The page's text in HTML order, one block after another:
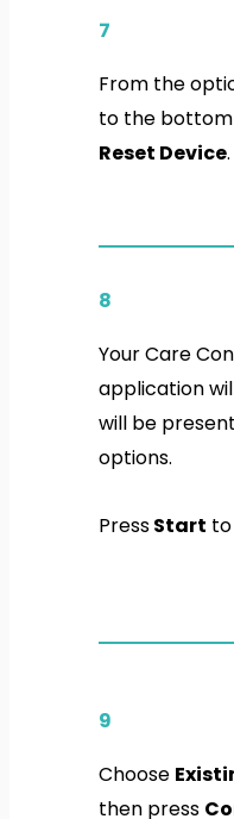
7
From the
to the bottom
Reset Device.
8
Your Care
application
will be
options.
PressStart
9
Choose
then press